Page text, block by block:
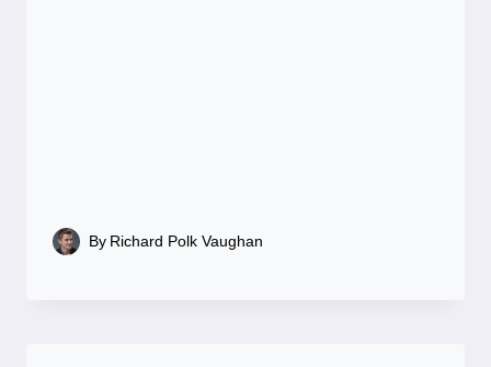
By Richard Polk Vaughan